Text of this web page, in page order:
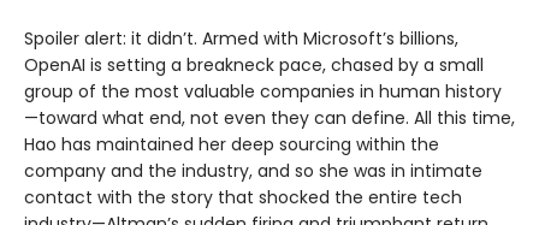
Spoiler alert: it didn’t. Armed with Microsoft’s billions,
OpenAI is setting a breakneck pace, chased by a small
group of the most valuable companies in human history
—toward what end, not even they can define. All this time,
Hao has maintained her deep sourcing within the
company and the industry, and so she was in intimate
contact with the story that shocked the entire tech